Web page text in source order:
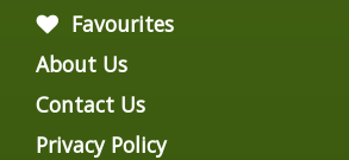
Favourites
About Us
Contact Us
Privacy Policy